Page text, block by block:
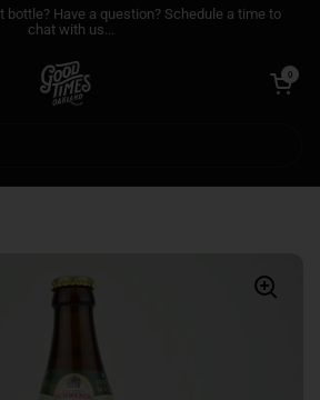
Have a question? Schedule a time to
chat with us...
Open cart
0